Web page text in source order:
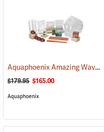
Aquaphoenix Amazing Waves
$179.95 $165.00
Aquaphoenix